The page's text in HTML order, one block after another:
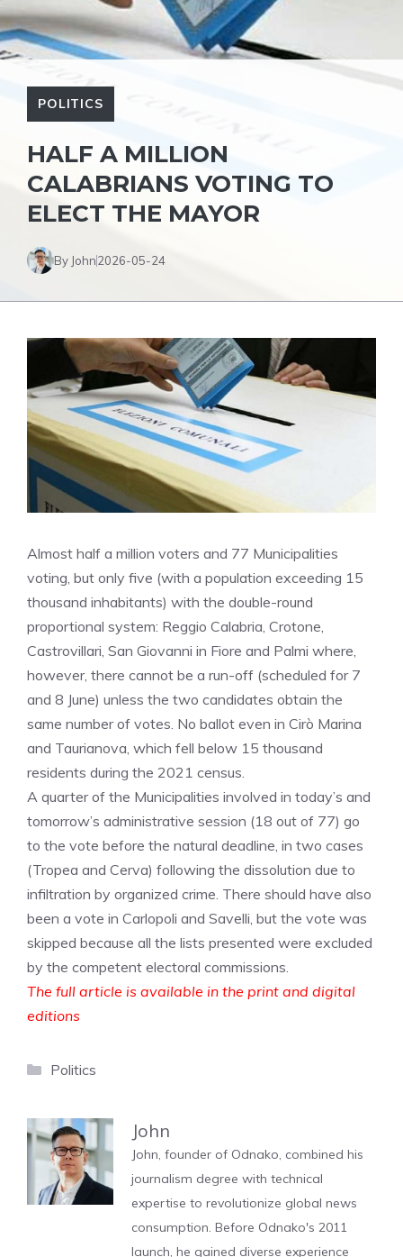
POLITICS
HALF A MILLION
CALABRIANS VOTING TO
ELECT THE MAYOR
By John2026-05-24
Almost half a million voters and 77 Municipalities
voting, but only five (with a population exceeding 15
thousand inhabitants) with the double-round
proportional system: Reggio Calabria, Crotone,
Castrovillari, San Giovanni in Fiore and Palmi where,
however, there cannot be a run-off (scheduled for 7
and 8 June) unless the two candidates obtain the
same number of votes. No ballot even in Cirò Marina
and Taurianova, which fell below 15 thousand
residents during the 2021 census.
A quarter of the Municipalities involved in today’s and
tomorrow’s administrative session (18 out of 77) go
to the vote before the natural deadline, in two cases
(Tropea and Cerva) following the dissolution due to
infiltration by organized crime. There should have also
been a vote in Carlopoli and Savelli, but the vote was
skipped because all the lists presented were excluded
by the competent electoral commissions.
The full article is available in the print and digital
editions
Categories
Politics
John
John, founder of Odnako, combined his
journalism degree with technical
expertise to revolutionize global news
consumption. Before Odnako's 2011
launch, he gained diverse experience